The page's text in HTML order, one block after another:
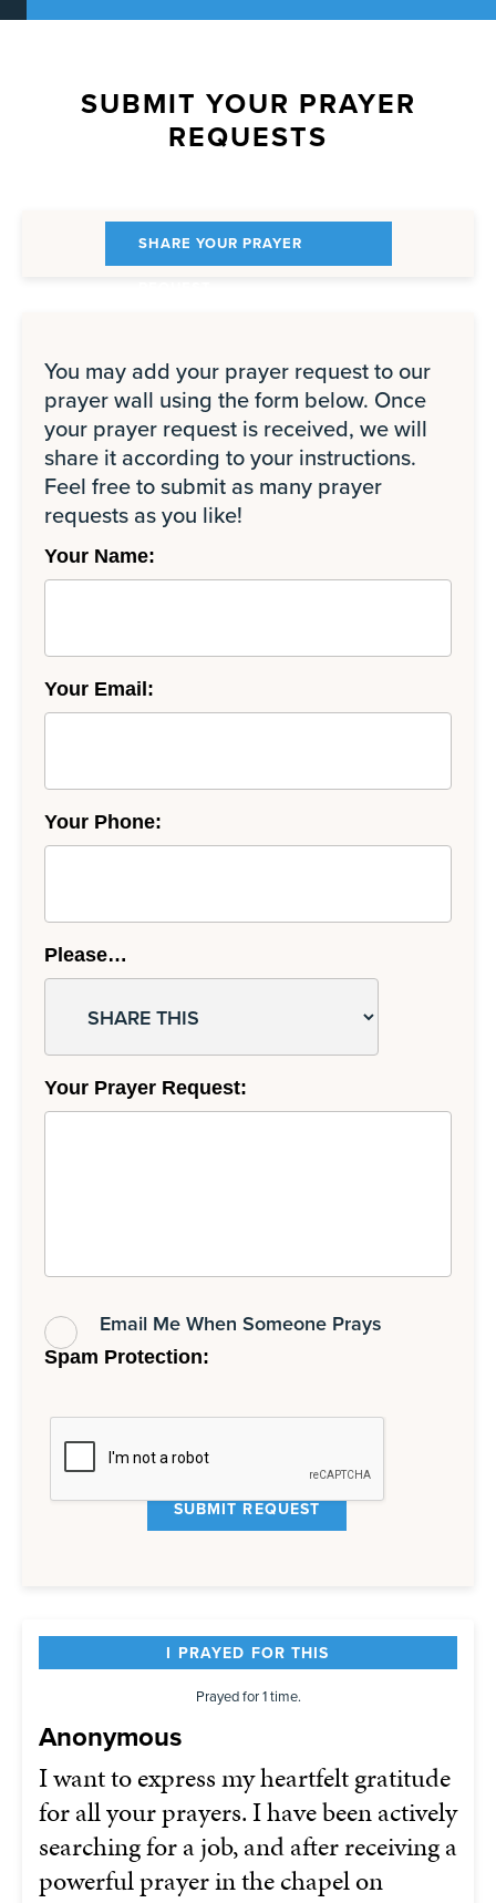
SUBMIT YOUR PRAYER
REQUESTS
SHARE YOUR PRAYER
You may add your prayer request to our
prayer wall using the form below. Once
your prayer request is received, we will
share it according to your instructions.
Feel free to submit as many prayer
requests as you like!
Your Name:
Your Email:
Your Phone:
Please…
Your Prayer Request:
Email Me When Someone Prays
Spam Protection:
I PRAYED FOR THIS
Prayed for 1 time.
Anonymous
I want to express my heartfelt gratitude
for all your prayers. I have been actively
searching for a job, and after receiving a
powerful prayer in the chapel on